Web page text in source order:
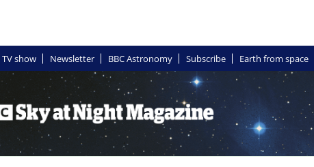
TV show Newsletter BBC Astronomy Subscribe Earth from space